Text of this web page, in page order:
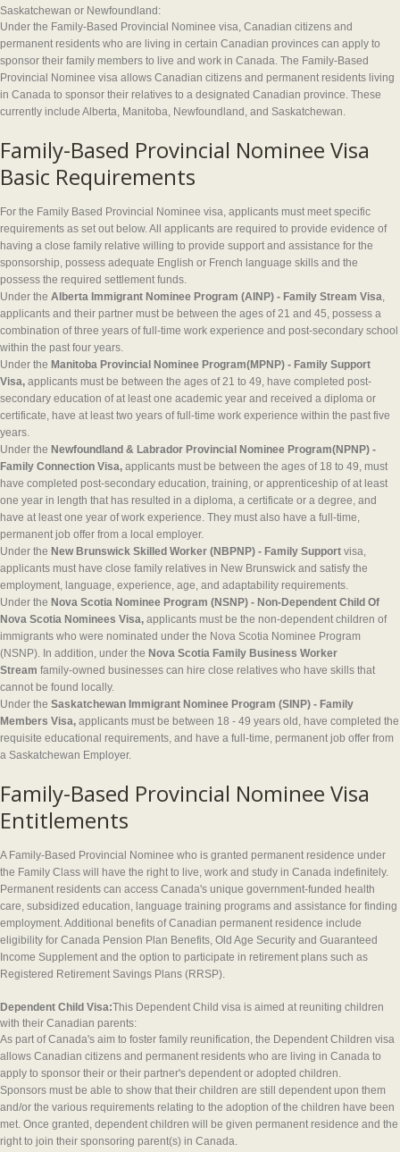
Saskatchewan or Newfoundland:
Under the Family-Based Provincial Nominee visa, Canadian citizens and
permanent residents who are living in certain Canadian provinces can apply to
sponsor their family members to live and work in Canada. The Family-Based
Provincial Nominee visa allows Canadian citizens and permanent residents living
in Canada to sponsor their relatives to a designated Canadian province. These
currently include Alberta, Manitoba, Newfoundland, and Saskatchewan.
Family-Based Provincial Nominee Visa
Basic Requirements
For the Family Based Provincial Nominee visa, applicants must meet specific
requirements as set out below. All applicants are required to provide evidence of
having a close family relative willing to provide support and assistance for the
sponsorship, possess adequate English or French language skills and the
possess the required settlement funds.
Under the Alberta Immigrant Nominee Program (AINP) - Family Stream Visa,
applicants and their partner must be between the ages of 21 and 45, possess a
combination of three years of full-time work experience and post-secondary school
within the past four years.
Under the Manitoba Provincial Nominee Program(MPNP) - Family Support
Visa, applicants must be between the ages of 21 to 49, have completed post-
secondary education of at least one academic year and received a diploma or
certificate, have at least two years of full-time work experience within the past five
years.
Under the Newfoundland & Labrador Provincial Nominee Program(NPNP) -
Family Connection Visa, applicants must be between the ages of 18 to 49, must
have completed post-secondary education, training, or apprenticeship of at least
one year in length that has resulted in a diploma, a certificate or a degree, and
have at least one year of work experience. They must also have a full-time,
permanent job offer from a local employer.
Under the New Brunswick Skilled Worker (NBPNP) - Family Support visa,
applicants must have close family relatives in New Brunswick and satisfy the
employment, language, experience, age, and adaptability requirements.
Under the Nova Scotia Nominee Program (NSNP) - Non-Dependent Child Of
Nova Scotia Nominees Visa, applicants must be the non-dependent children of
immigrants who were nominated under the Nova Scotia Nominee Program
(NSNP). In addition, under the Nova Scotia Family Business Worker
Stream family-owned businesses can hire close relatives who have skills that
cannot be found locally.
Under the Saskatchewan Immigrant Nominee Program (SINP) - Family
Members Visa, applicants must be between 18 - 49 years old, have completed the
requisite educational requirements, and have a full-time, permanent job offer from
a Saskatchewan Employer.
Family-Based Provincial Nominee Visa
Entitlements
A Family-Based Provincial Nominee who is granted permanent residence under
the Family Class will have the right to live, work and study in Canada indefinitely.
Permanent residents can access Canada's unique government-funded health
care, subsidized education, language training programs and assistance for finding
employment. Additional benefits of Canadian permanent residence include
eligibility for Canada Pension Plan Benefits, Old Age Security and Guaranteed
Income Supplement and the option to participate in retirement plans such as
Registered Retirement Savings Plans (RRSP).
Dependent Child Visa:This Dependent Child visa is aimed at reuniting children
with their Canadian parents:
As part of Canada's aim to foster family reunification, the Dependent Children visa
allows Canadian citizens and permanent residents who are living in Canada to
apply to sponsor their or their partner's dependent or adopted children.
Sponsors must be able to show that their children are still dependent upon them
and/or the various requirements relating to the adoption of the children have been
met. Once granted, dependent children will be given permanent residence and the
right to join their sponsoring parent(s) in Canada.